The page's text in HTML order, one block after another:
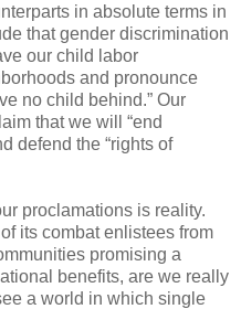
in absolute terms in
that gender discrimination
our child labor
and pronounce
no child behind.” Our
that we will “end
defend the “rights of
proclamations is reality.
its combat enlistees from
promising a
benefits, are we really
a world in which single